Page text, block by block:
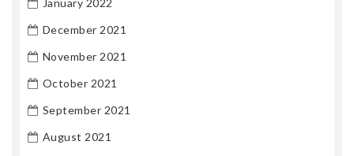
January 2022
December 2021
November 2021
October 2021
September 2021
August 2021